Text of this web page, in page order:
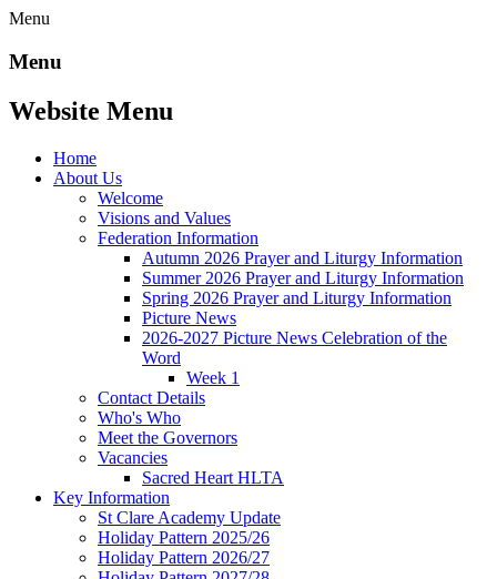
Menu
Menu
Website Menu
Home
About Us
Welcome
Visions and Values
Federation Information
Autumn 2026 Prayer and Liturgy Information
Summer 2026 Prayer and Liturgy Information
Spring 2026 Prayer and Liturgy Information
Picture News
2026-2027 Picture News Celebration of the
Word
Week 1
Contact Details
Who's Who
Meet the Governors
Vacancies
Sacred Heart HLTA
Key Information
St Clare Academy Update
Holiday Pattern 2025/26
Holiday Pattern 2026/27